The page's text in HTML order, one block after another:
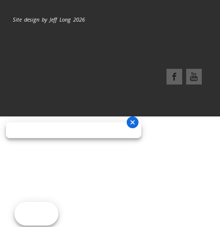
Site design by Jeff Long 2026